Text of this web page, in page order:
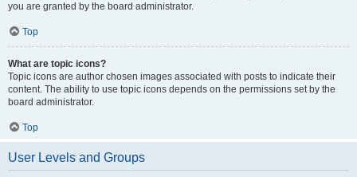
you are granted by the board administrator.
Top
What are topic icons?
Topic icons are author chosen images associated with posts to indicate their
content. The ability to use topic icons depends on the permissions set by the
board administrator.
Top
User Levels and Groups